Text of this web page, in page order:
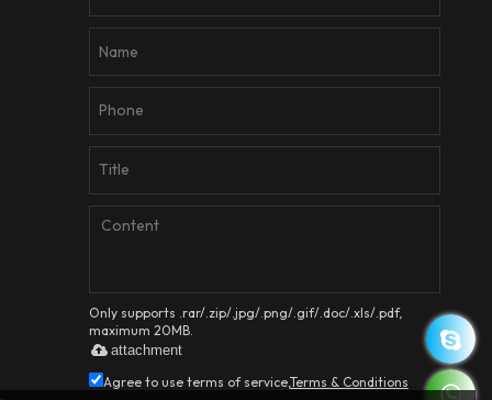
Only supports .rar/.zip/.jpg/.png/.gif/.doc/.xls/.pdf,
maximum 20MB.
attachment
Agree to use terms of service,Terms & Conditions